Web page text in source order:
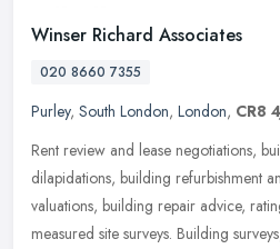
Winser Richard Associates
020 8660 7355
Purley, South London, London, CR8
Rent review and lease negotiations,
dilapidations, building refurbishment
valuations, building repair advice,
measured site surveys. Building